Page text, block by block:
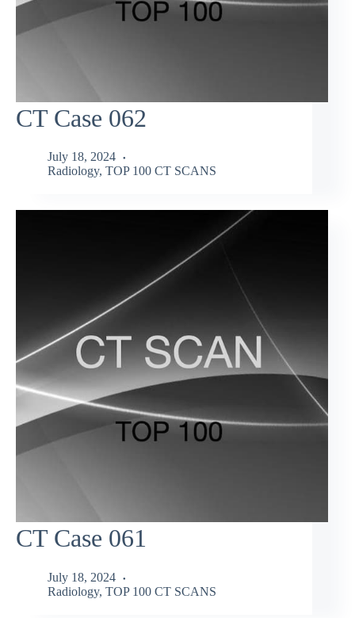
CT Case 062
July 18, 2024
Radiology, TOP 100 CT SCANS
CT Case 061
July 18, 2024
Radiology, TOP 100 CT SCANS